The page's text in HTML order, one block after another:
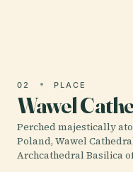
02 PLACE
Wawel
Perched majestically
Poland, Wawel
Archcathedral Basilica